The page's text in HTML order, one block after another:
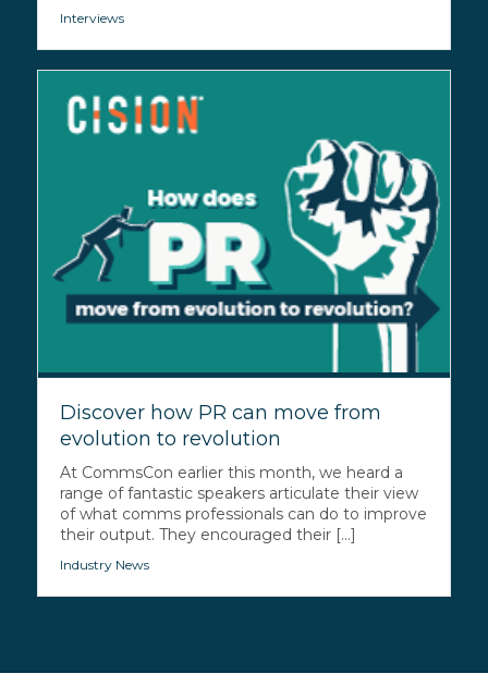
Interviews
Discover how PR can move from
evolution to revolution
At CommsCon earlier this month, we heard a
range of fantastic speakers articulate their view
of what comms professionals can do to improve
their output. They encouraged their [...]
Industry News